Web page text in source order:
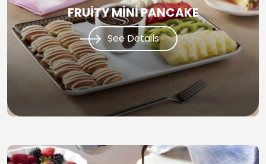
FRUİTY MİNİ PANCAKE
See Details